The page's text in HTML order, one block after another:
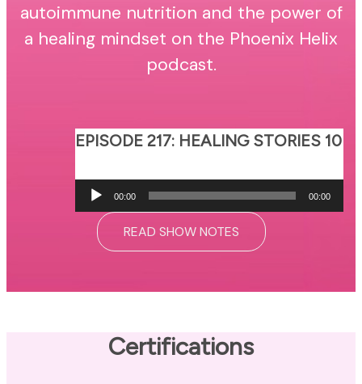
autoimmune nutrition and the power of
a healing mindset on the Phoenix Helix
podcast.
EPISODE 217: HEALING STORIES 10
Audio
Player
00:00 00:00
READ SHOW NOTES
Certifications